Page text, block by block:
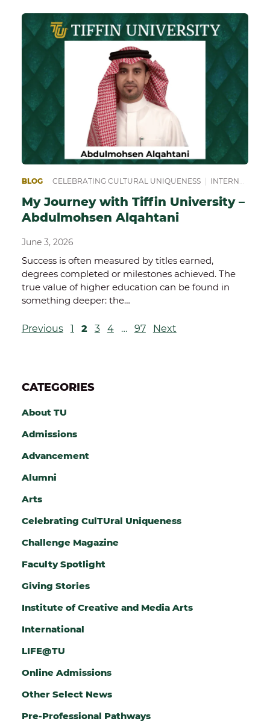
BLOG CELEBRATING CULTURAL UNIQUENESS| INTERNATIONAL
My Journey with Tiffin University –
Abdulmohsen Alqahtani
June 3, 2026
Success is often measured by titles earned,
degrees completed or milestones achieved. The
true value of higher education can be found in
something deeper: the…
P
T
S
P
A
G
A
T
I
O
N
Previous 1 2 3 4 … 97 Next
CATEGORIES
About TU
Admissions
Advancement
Alumni
Arts
Celebrating CulTUral Uniqueness
Challenge Magazine
Faculty Spotlight
Giving Stories
Institute of Creative and Media Arts
International
LIFE@TU
Online Admissions
Other Select News
Pre-Professional Pathways